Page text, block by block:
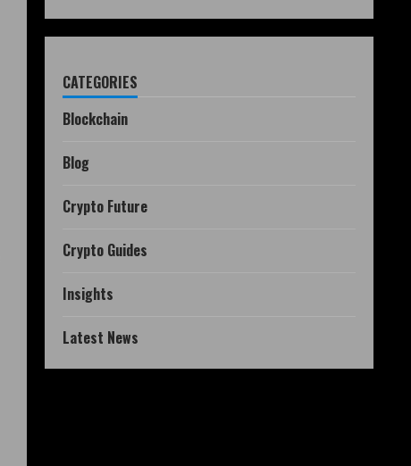
CATEGORIES
Blockchain
Blog
Crypto Future
Crypto Guides
Insights
Latest News